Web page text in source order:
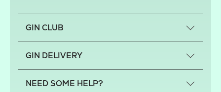
GIN CLUB
Previous gin clubs
GIN DELIVERY
Scotland
NEED SOME HELP?